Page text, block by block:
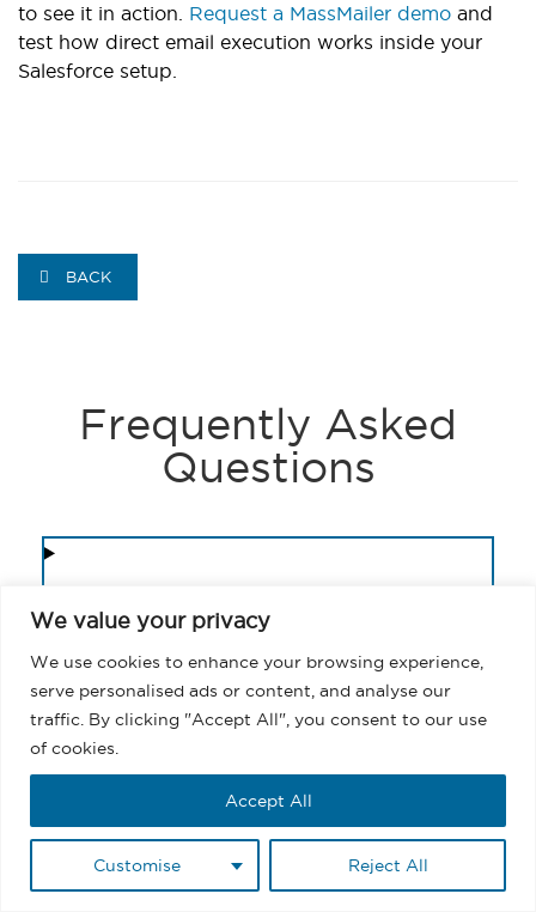
We value your privacy
We use cookies to enhance your browsing experience,
serve personalised ads or content, and analyse our
traffic. By clicking "Accept All", you consent to our use
of cookies.
Customise Reject All
Accept All
to see it in action. Request a MassMailer demo and
test how direct email execution works inside your
Salesforce setup.
BACK
Frequently Asked
Questions
Salesforce Experience Cloud
2. What is the fastest way to send
3. How do you send mass emails
in Salesforce without using